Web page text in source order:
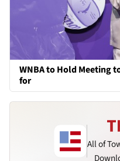
WNBA to Hold Meeting
for
All of